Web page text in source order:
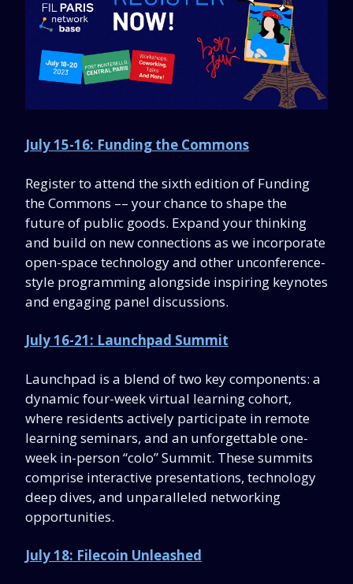
July 15-16: Funding the Commons
Register to attend the sixth edition of Funding
the Commons –– your chance to shape the
future of public goods. Expand your thinking
and build on new connections as we incorporate
open-space technology and other unconference-
style programming alongside inspiring keynotes
and engaging panel discussions.
July 16-21: Launchpad Summit
Launchpad is a blend of two key components: a
dynamic four-week virtual learning cohort,
where residents actively participate in remote
learning seminars, and an unforgettable one-
week in-person “colo” Summit. These summits
comprise interactive presentations, technology
deep dives, and unparalleled networking
opportunities.
July 18: Filecoin Unleashed